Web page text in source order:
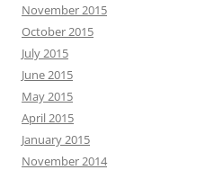
November 2015
October 2015
July 2015
June 2015
May 2015
April 2015
January 2015
November 2014